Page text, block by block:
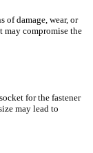
of damage, wear, or
may compromise the
for the fastener
may lead to